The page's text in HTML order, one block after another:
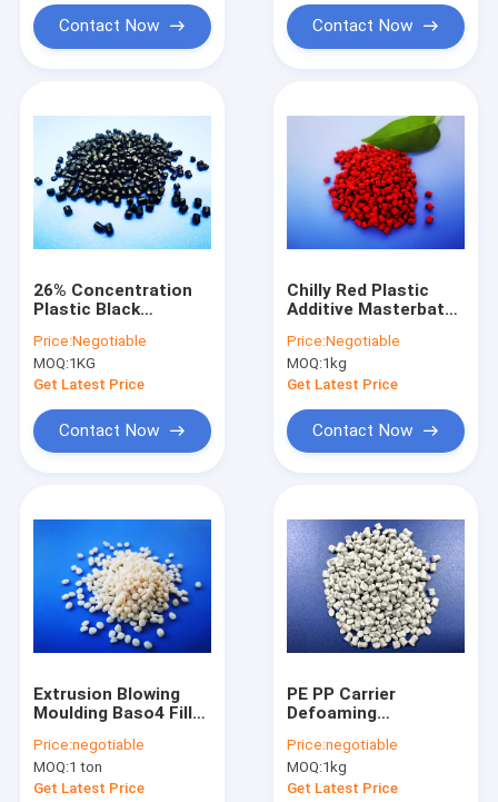
Home
Products
Quality Control
Contact Us
Request A Quote
Plastic Color Masterbatch
Plastic Black Masterbatch
CaCO3 Filler Masterbatch
Contact Now Contact Now
26% Concentration
Plastic Black
For Plastic Bags Toy
Chairs
Price:Negotiable
MOQ:1KG
Get Latest Price
Contact Now
Chilly Red Plastic
Additive Masterbatch
LDPE Carrier
Price:Negotiable
MOQ:1kg
Get Latest Price
Contact Now
Extrusion Blowing
Moulding Baso4 Filler
LLDPE
Price:negotiable
MOQ:1 ton
Get Latest Price
PE PP Carrier
Defoaming
Plastic Resin
Product
Price:negotiable
MOQ:1kg
Get Latest Price